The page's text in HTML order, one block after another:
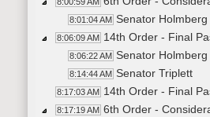
8:01:04 AM Senator Holmberg
8:06:09 AM 14th Order - Final
8:06:22 AM Senator Holmberg
8:14:44 AM Senator Triplett
8:17:03 AM 14th Order - Final
8:17:19 AM 6th Order -